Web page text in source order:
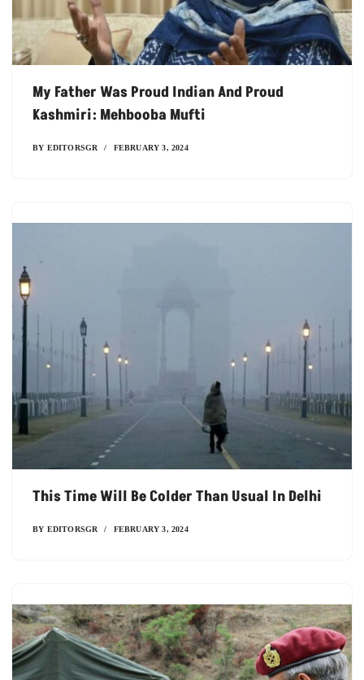
My Father Was Proud Indian And Proud
Kashmiri: Mehbooba Mufti
BY EDITORSGR FEBRUARY 3, 2024
This Time Will Be Colder Than Usual In Delhi
BY EDITORSGR FEBRUARY 3, 2024